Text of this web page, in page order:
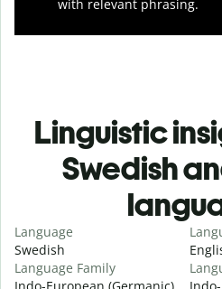
with relevant phrasing.
Linguistic
Swedish
Language
Swedish
Language Family